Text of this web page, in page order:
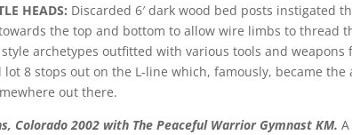
HEADS: Discarded 6′ dark wood bed posts instigated
the top and bottom to allow wire limbs to thread
archetypes outfitted with various tools and weapons
8 stops out on the L-line which, famously, became the
out there.
Colorado 2002 with The Peaceful Warrior Gymnast KM.